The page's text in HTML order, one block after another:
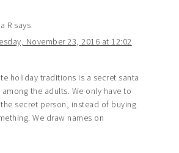
R says
November 23, 2016 at 12:02
holiday traditions is a secret santa
the adults. We only have to
secret person, instead of buying
We draw names on